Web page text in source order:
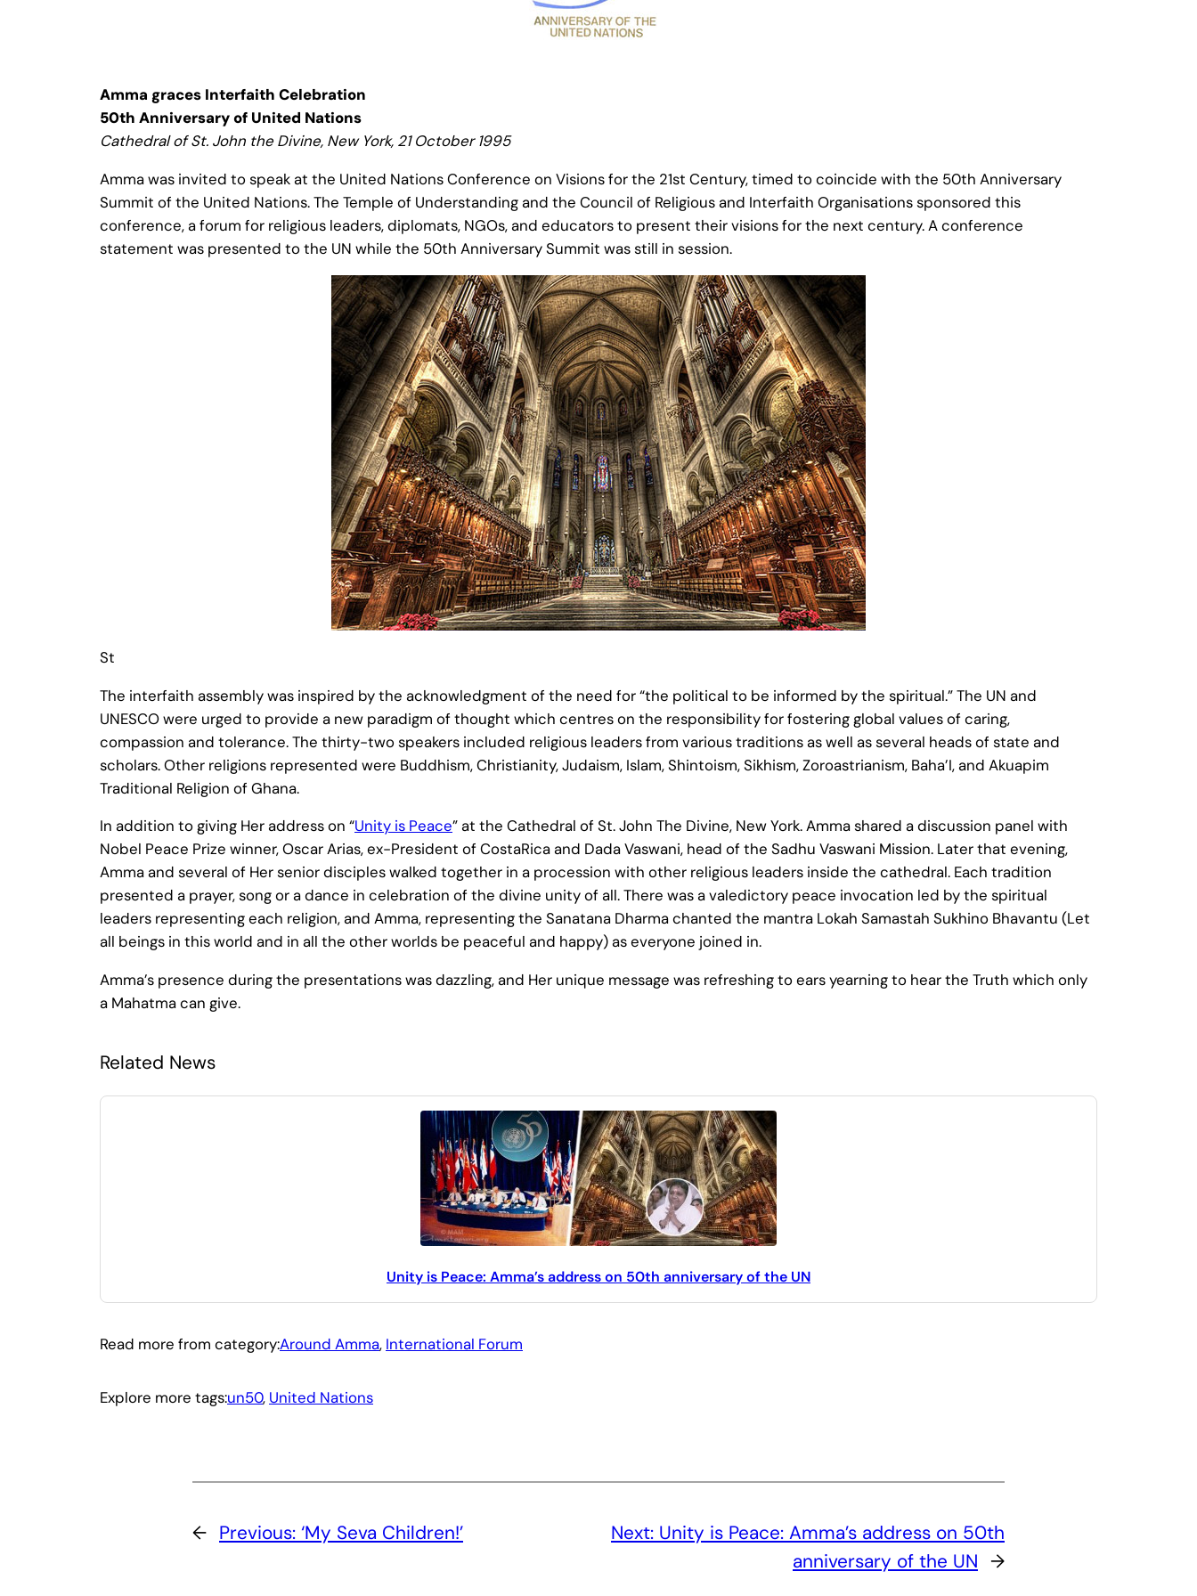
Amma graces Interfaith Celebration
50th Anniversary of United Nations
Cathedral of St. John the Divine, New York, 21 October 1995
Amma was invited to speak at the United Nations Conference on Visions for the 21st Century, timed to coincide with the 50th Anniversary
Summit of the United Nations. The Temple of Understanding and the Council of Religious and Interfaith Organisations sponsored this
conference, a forum for religious leaders, diplomats, NGOs, and educators to present their visions for the next century. A conference
statement was presented to the UN while the 50th Anniversary Summit was still in session.
St
The interfaith assembly was inspired by the acknowledgment of the need for “the political to be informed by the spiritual.” The UN and
UNESCO were urged to provide a new paradigm of thought which centres on the responsibility for fostering global values of caring,
compassion and tolerance. The thirty-two speakers included religious leaders from various traditions as well as several heads of state and
scholars. Other religions represented were Buddhism, Christianity, Judaism, Islam, Shintoism, Sikhism, Zoroastrianism, Baha’I, and Akuapim
Traditional Religion of Ghana.
In addition to giving Her address on “Unity is Peace” at the Cathedral of St. John The Divine, New York. Amma shared a discussion panel with
Nobel Peace Prize winner, Oscar Arias, ex-President of CostaRica and Dada Vaswani, head of the Sadhu Vaswani Mission. Later that evening,
Amma and several of Her senior disciples walked together in a procession with other religious leaders inside the cathedral. Each tradition
presented a prayer, song or a dance in celebration of the divine unity of all. There was a valedictory peace invocation led by the spiritual
leaders representing each religion, and Amma, representing the Sanatana Dharma chanted the mantra Lokah Samastah Sukhino Bhavantu (Let
all beings in this world and in all the other worlds be peaceful and happy) as everyone joined in.
Amma’s presence during the presentations was dazzling, and Her unique message was refreshing to ears yearning to hear the Truth which only
a Mahatma can give.
Related News
Unity is Peace: Amma’s address on 50th anniversary of the UN
Read more from category:Around Amma, International Forum
Explore more tags:un50, United Nations
← Previous: ‘My Seva Children!’ Next: Unity is Peace: Amma’s address on 50th
anniversary of the UN →